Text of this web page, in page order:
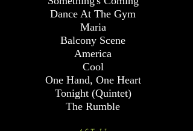
Dance At The Gym
Maria
Balcony Scene
America
Cool
One Hand, One Heart
Tonight (Quintet)
The Rumble